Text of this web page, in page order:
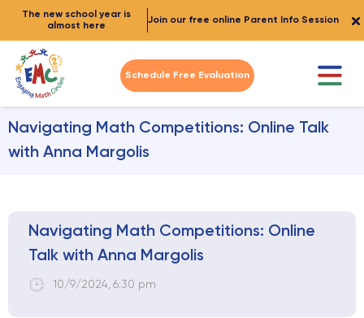
The new school year is
almost here
Join our free online Parent Info Session
Schedule Free Evaluation
Navigating Math Competitions: Online Talk
with Anna Margolis
Navigating Math Competitions: Online
Talk with Anna Margolis
10/9/2024, 6:30 pm